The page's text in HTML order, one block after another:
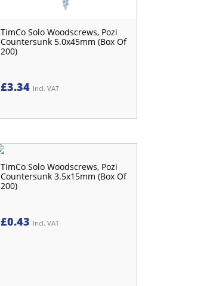
TimCo Solo Woodscrews, Pozi
Countersunk 5.0x45mm (Box Of
200)
£3.34 Incl. VAT
TimCo Solo Woodscrews, Pozi
Countersunk 3.5x15mm (Box Of
200)
£0.43 Incl. VAT